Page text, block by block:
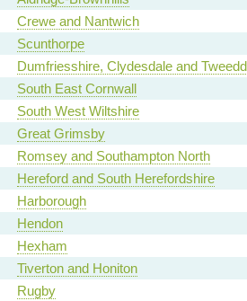
Crewe and Nantwich
Scunthorpe
Dumfriesshire, Clydesdale and
South East Cornwall
South West Wiltshire
Great Grimsby
Romsey and Southampton North
Hereford and South Herefordshire
Harborough
Hendon
Hexham
Tiverton and Honiton
Rugby